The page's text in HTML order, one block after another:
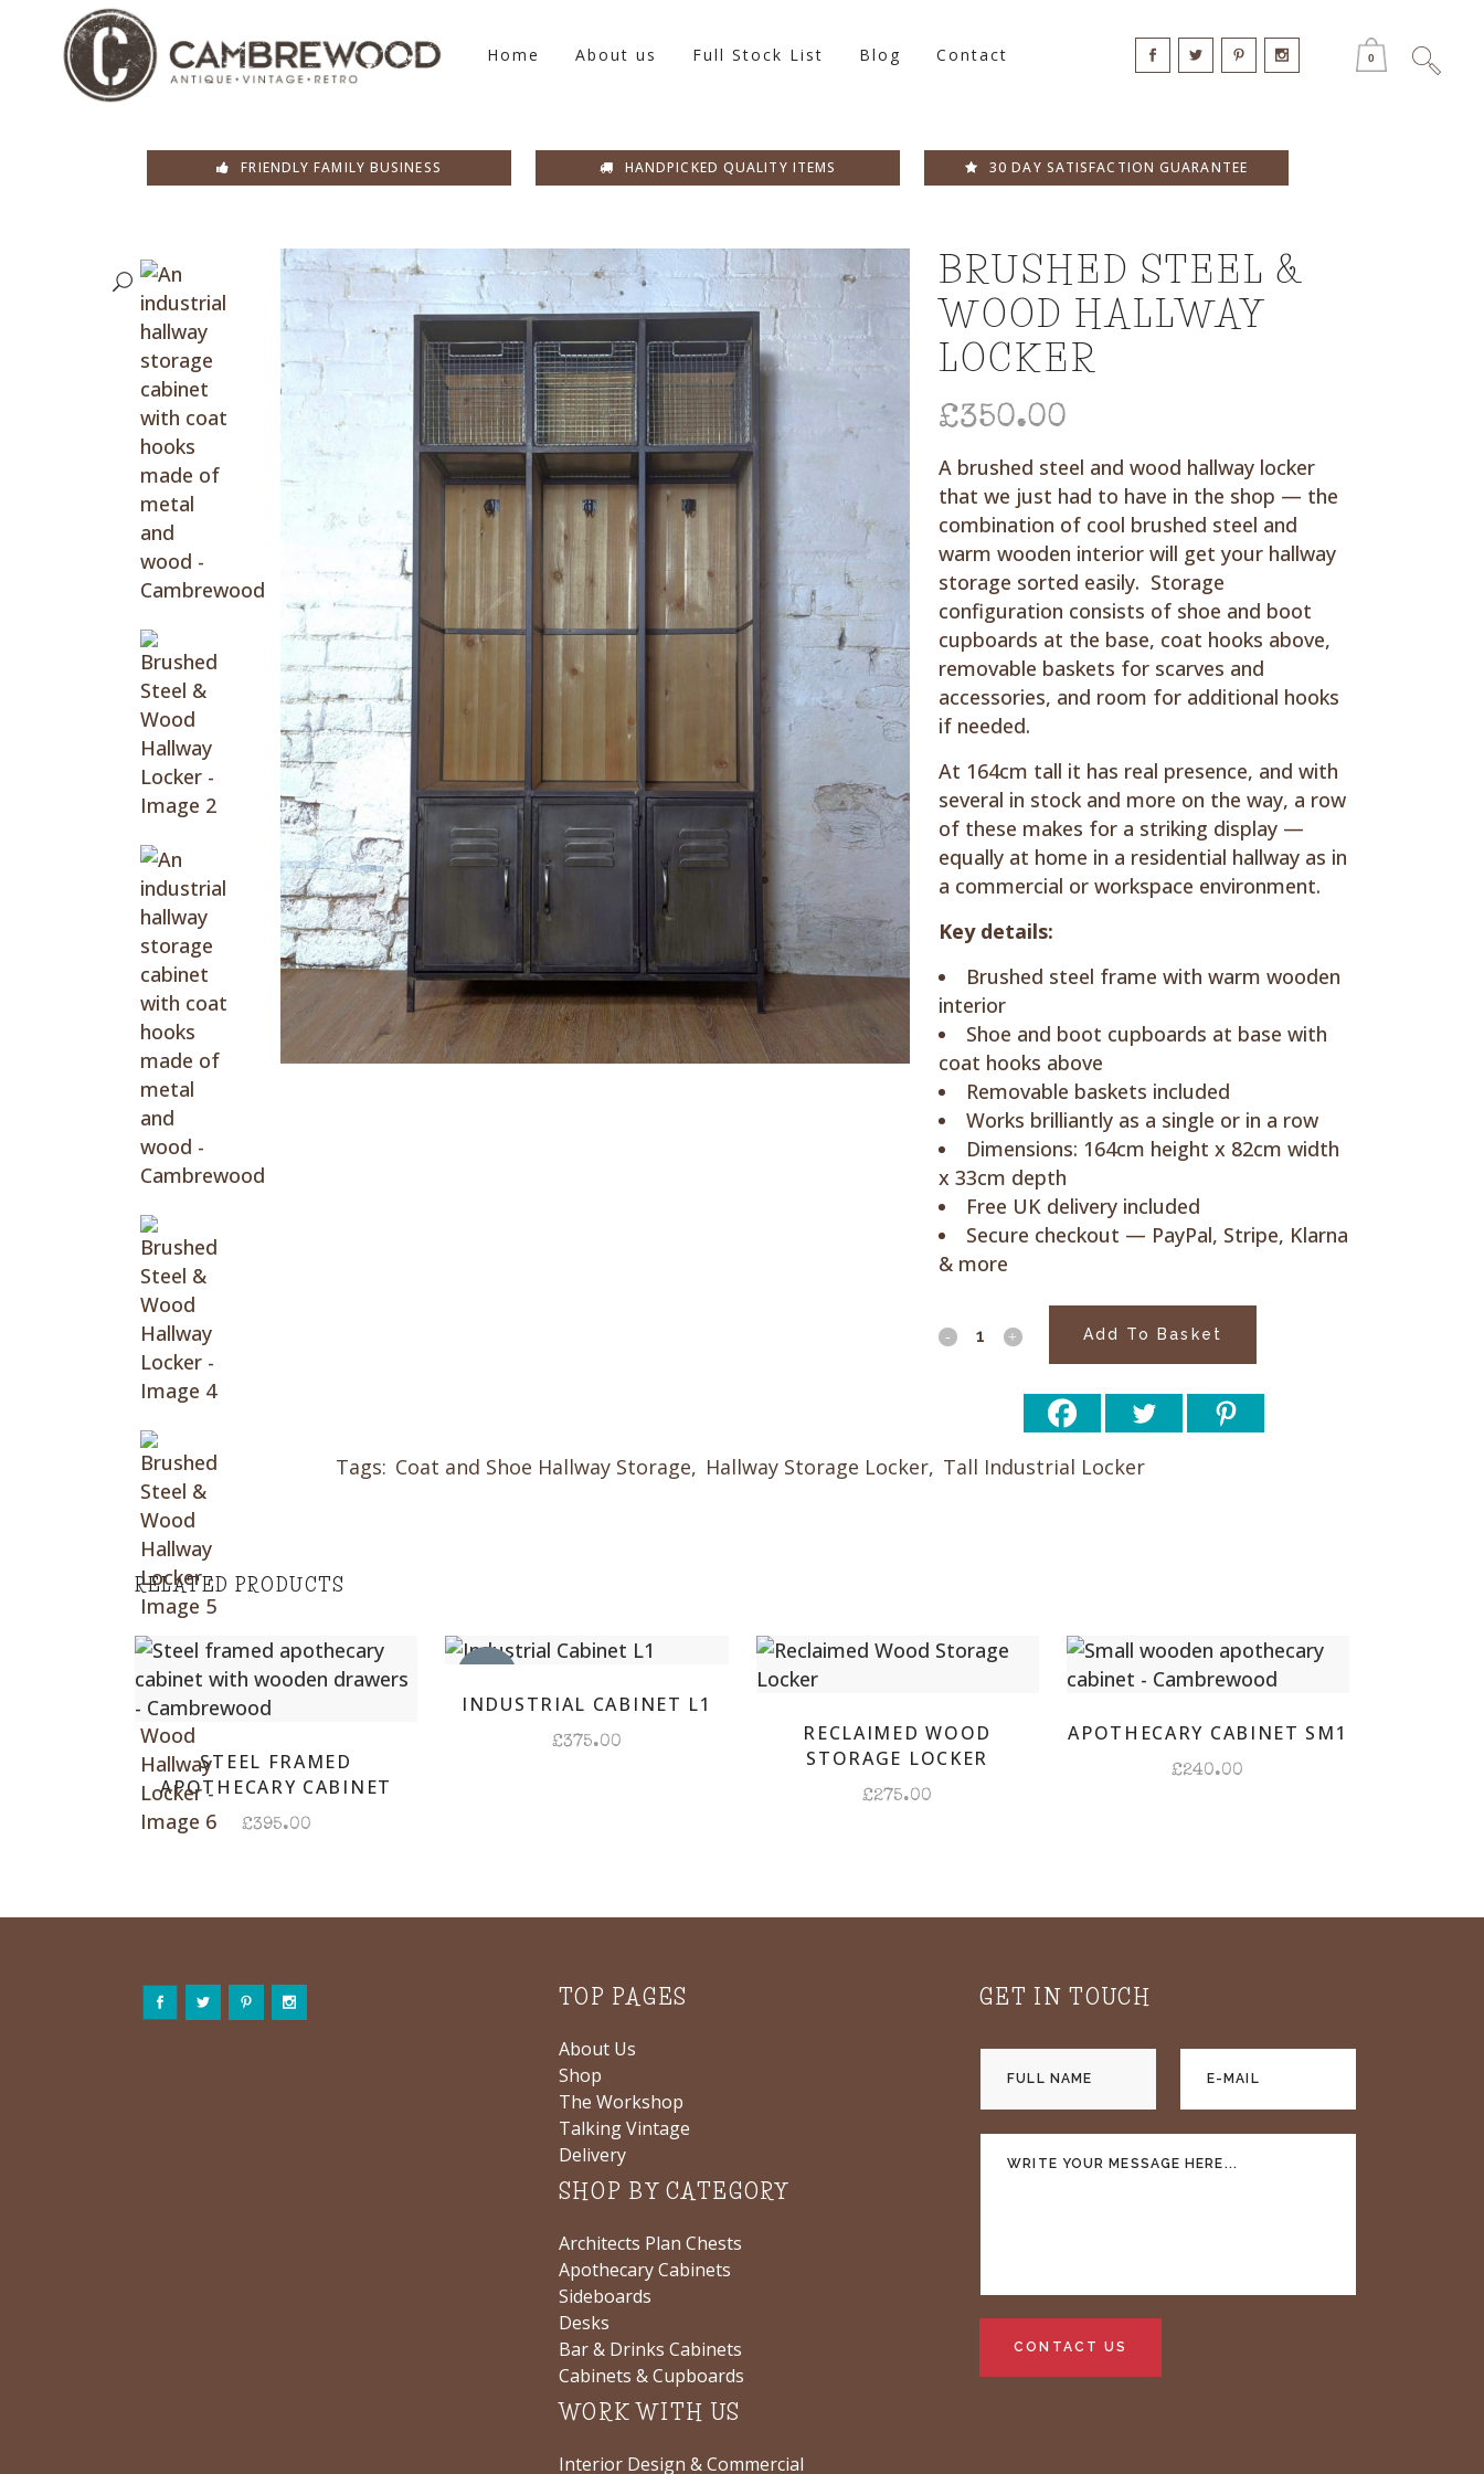
0
Home About us Full Stock List Blog Contact
FRIENDLY FAMILY BUSINESS HANDPICKED QUALITY ITEMS 30 DAY SATISFACTION GUARANTEE
BRUSHED STEEL &
WOOD HALLWAY
LOCKER
£350.00
A brushed steel and wood hallway locker
that we just had to have in the shop — the
combination of cool brushed steel and
warm wooden interior will get your hallway
storage sorted easily. Storage
configuration consists of shoe and boot
cupboards at the base, coat hooks above,
removable baskets for scarves and
accessories, and room for additional hooks
if needed.
At 164cm tall it has real presence, and with
several in stock and more on the way, a row
of these makes for a striking display —
equally at home in a residential hallway as in
a commercial or workspace environment.
Key details:
Brushed steel frame with warm wooden
interior
Shoe and boot cupboards at base with
coat hooks above
Removable baskets included
Works brilliantly as a single or in a row
Dimensions: 164cm height x 82cm width
x 33cm depth
Free UK delivery included
Secure checkout — PayPal, Stripe, Klarna
& more
Brushed
Wood
Add To Basket
Tags: Coat and Shoe Hallway Storage, Hallway Storage Locker, Tall Industrial Locker
RELATED PRODUCTS
STEEL FRAMED
APOTHECARY CABINET
£395.00
INDUSTRIAL CABINET L1
£375.00
RECLAIMED WOOD
STORAGE LOCKER
£275.00
APOTHECARY CABINET SM1
£240.00
TOP PAGES
About Us
Shop
The Workshop
Talking Vintage
Delivery
SHOP BY CATEGORY
Architects Plan Chests
Apothecary Cabinets
Sideboards
Desks
Bar & Drinks Cabinets
Cabinets & Cupboards
WORK WITH US
Interior Design & Commercial
GET IN TOUCH